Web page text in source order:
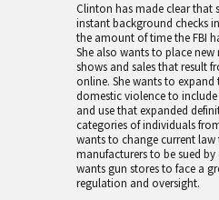
Clinton has made clear that
instant background checks
the amount of time the FBI
She also wants to place
shows and sales that result
online. She wants to
domestic violence to
and use that expanded
categories of individuals
wants to change current
manufacturers to be sued
wants gun stores to face a
regulation and oversight.